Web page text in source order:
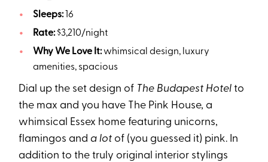
Sleeps: 16
Rate:$3,210/night
Why We Love It:whimsical design, luxury
amenities, spacious
Dial up the set design of The Budapest Hotel to
the max and you have The Pink House, a
whimsical Essex home featuring unicorns,
flamingos and a lot of (you guessed it) pink. In
addition to the truly original interior stylings